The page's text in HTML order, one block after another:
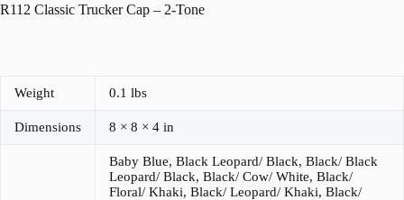
R112 Classic Trucker Cap – 2-Tone
Weight 0.1 lbs
Dimensions 8 × 8 × 4 in
Baby Blue, Black Leopard/ Black, Black/ Black
Leopard/ Black, Black/ Cow/ White, Black/
Floral/ Khaki, Black/ Leopard/ Khaki, Black/